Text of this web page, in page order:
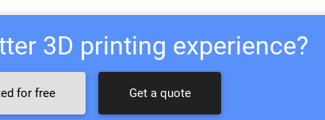
3D printing experience?
for free Get a quote